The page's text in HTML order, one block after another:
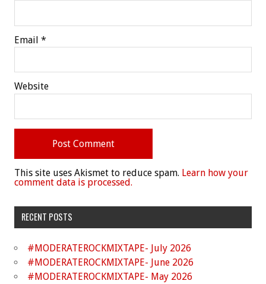
Email *
Website
This site uses Akismet to reduce spam. Learn how your
comment data is processed.
RECENT POSTS
#MODERATEROCKMIXTAPE- July 2026
#MODERATEROCKMIXTAPE- June 2026
#MODERATEROCKMIXTAPE- May 2026